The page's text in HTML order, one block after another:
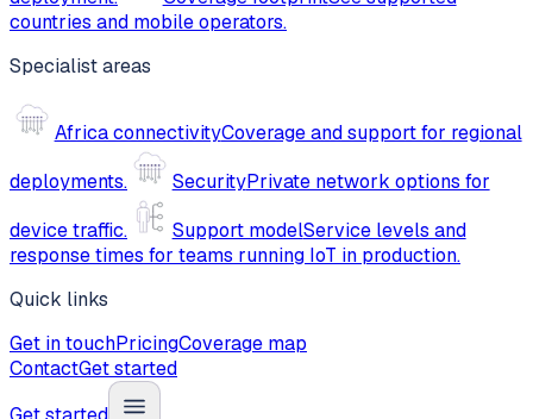
countries and mobile operators.
Specialist areas
Africa connectivityCoverage and support for regional
deployments.
SecurityPrivate network options for
device traffic.
Support modelService levels and
response times for teams running IoT in production.
Quick links
Get in touchPricingCoverage map
ContactGet started
Get started